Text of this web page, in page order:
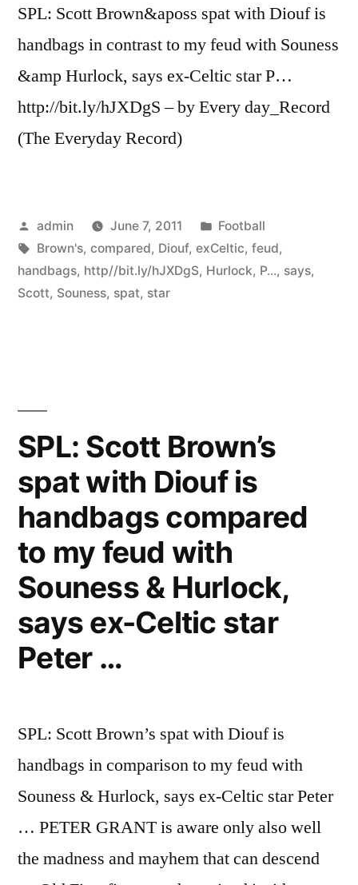
SPL: Scott Brown&aposs spat with Diouf is
handbags in contrast to my feud with Souness
&amp Hurlock, says ex-Celtic star P…
http://bit.ly/hJXDgS – by Every day_Record
(The Everyday Record)
Posted
by
admin June 7, 2011
Posted
in
Football
Tags:
Brown's, compared, Diouf, exCeltic, feud,
handbags, http//bit.ly/hJXDgS, Hurlock, P..., says,
Scott, Souness, spat, star
SPL: Scott Brown’s
spat with Diouf is
handbags compared
to my feud with
Souness & Hurlock,
says ex-Celtic star
Peter …
SPL: Scott Brown’s spat with Diouf is
handbags in comparison to my feud with
Souness & Hurlock, says ex-Celtic star Peter
… PETER GRANT is aware only also well
the madness and mayhem that can descend